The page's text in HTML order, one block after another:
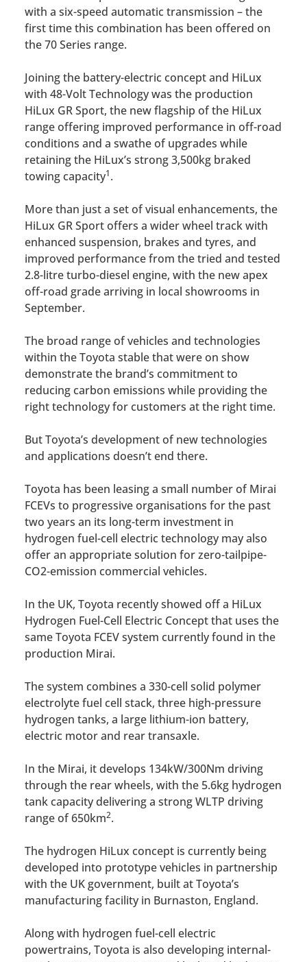
with a six-speed automatic transmission – the
first time this combination has been offered on
the 70 Series range.
Joining the battery-electric concept and HiLux
with 48-Volt Technology was the production
HiLux GR Sport, the new flagship of the HiLux
range offering improved performance in off-road
conditions and a swathe of upgrades while
retaining the HiLux’s strong 3,500kg braked
towing capacity1.
More than just a set of visual enhancements, the
HiLux GR Sport offers a wider wheel track with
enhanced suspension, brakes and tyres, and
improved performance from the tried and tested
2.8-litre turbo-diesel engine, with the new apex
off-road grade arriving in local showrooms in
September.
The broad range of vehicles and technologies
within the Toyota stable that were on show
demonstrate the brand’s commitment to
reducing carbon emissions while providing the
right technology for customers at the right time.
But Toyota’s development of new technologies
and applications doesn’t end there.
Toyota has been leasing a small number of Mirai
FCEVs to progressive organisations for the past
two years an its long-term investment in
hydrogen fuel-cell electric technology may also
offer an appropriate solution for zero-tailpipe-
CO2-emission commercial vehicles.
In the UK, Toyota recently showed off a HiLux
Hydrogen Fuel-Cell Electric Concept that uses the
same Toyota FCEV system currently found in the
production Mirai.
The system combines a 330-cell solid polymer
electrolyte fuel cell stack, three high-pressure
hydrogen tanks, a large lithium-ion battery,
electric motor and rear transaxle.
In the Mirai, it develops 134kW/300Nm driving
through the rear wheels, with the 5.6kg hydrogen
tank capacity delivering a strong WLTP driving
range of 650km2.
The hydrogen HiLux concept is currently being
developed into prototype vehicles in partnership
with the UK government, built at Toyota’s
manufacturing facility in Burnaston, England.
Along with hydrogen fuel-cell electric
powertrains, Toyota is also developing internal-